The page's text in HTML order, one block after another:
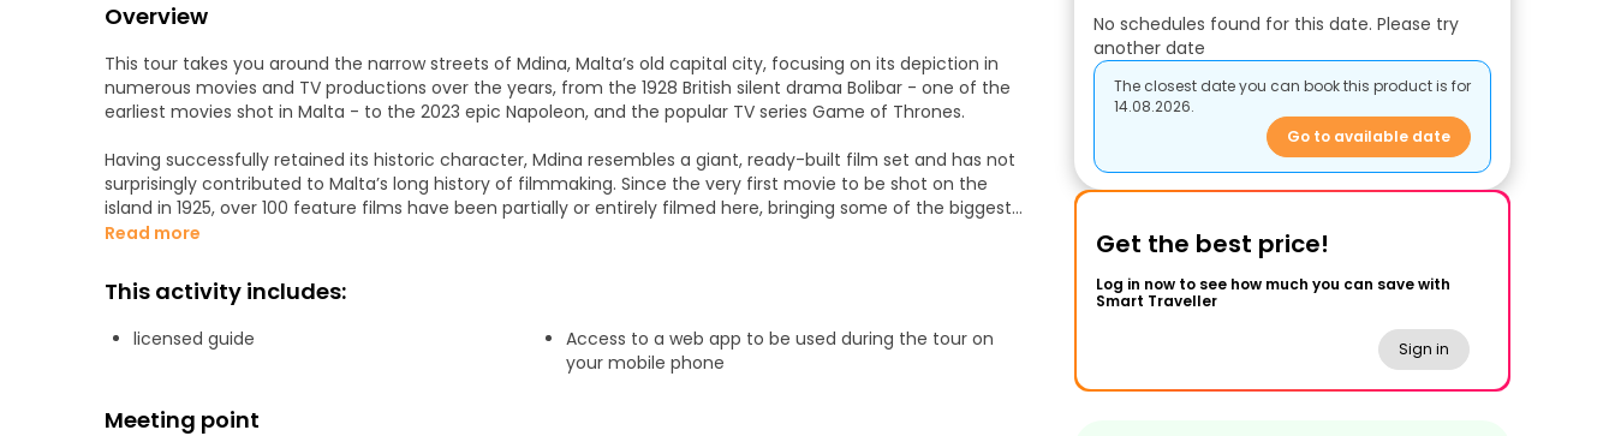
Overview
This tour takes you around the narrow streets of Mdina, Malta’s old capital city, focusing on its depiction in
numerous movies and TV productions over the years, from the 1928 British silent drama Bolibar - one of the
earliest movies shot in Malta - to the 2023 epic Napoleon, and the popular TV series Game of Thrones.
Having successfully retained its historic character, Mdina resembles a giant, ready-built film set and has not
surprisingly contributed to Malta’s long history of filmmaking. Since the very first movie to be shot on the
island in 1925, over 100 feature films have been partially or entirely filmed here, bringing some of the biggest
movie directors and film stars and leading to Malta being described as 'Hollywood in the Mediterranean'.
Join us on this latest tour to learn how Mdina was transformed into the fictional city of King’s Landing, a
fortified Spanish town during the Peninsular War, and even a 17th century Jamaican port city. See where some
of the biggest names in Hollywood stayed whilst filming here, including the likes of Brad Pitt, Angelina Jolie,
Orlando Bloom, and Sharon Stone, all whilst enjoying the ancient charm of Malta’s old capital city.
Read more
This activity includes:
licensed guide
Access to a web app to be used during the tour on
your mobile phone
Meeting point
No schedules found for this date. Please try
another date
The closest date you can book this product is for
14.08.2026.
Go to available date
Get the best price!
Log in now to see how much you can save with
Smart Traveller
Sign in